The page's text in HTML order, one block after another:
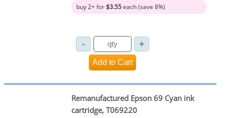
buy 2+ for$3.55each (save 8%)
Remanufactured Epson 69 Cyan ink
cartridge, T069220